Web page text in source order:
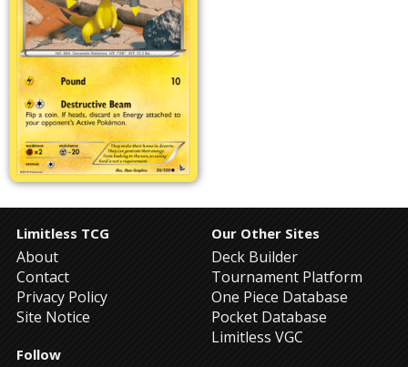
Limitless TCG
About
Contact
Privacy Policy
Site Notice
Our Other Sites
Deck Builder
Tournament Platform
One Piece Database
Pocket Database
Limitless VGC
Follow